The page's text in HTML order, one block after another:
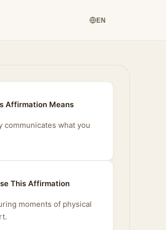
EN
Affirmation Means
communicates what you
This Affirmation
moments of physical